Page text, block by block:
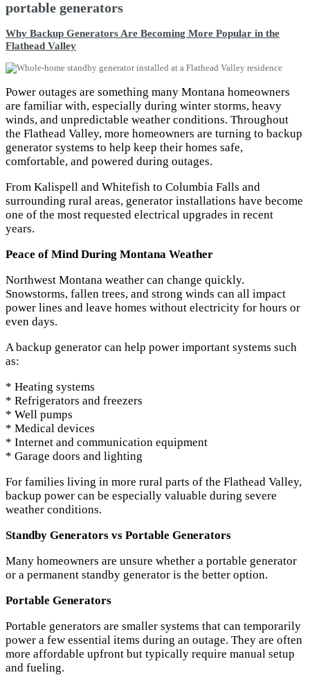
portable generators
Why Backup Generators Are Becoming More Popular in the
Flathead Valley
Power outages are something many Montana homeowners
are familiar with, especially during winter storms, heavy
winds, and unpredictable weather conditions. Throughout
the Flathead Valley, more homeowners are turning to backup
generator systems to help keep their homes safe,
comfortable, and powered during outages.
From Kalispell and Whitefish to Columbia Falls and
surrounding rural areas, generator installations have become
one of the most requested electrical upgrades in recent
years.
Peace of Mind During Montana Weather
Northwest Montana weather can change quickly.
Snowstorms, fallen trees, and strong winds can all impact
power lines and leave homes without electricity for hours or
even days.
A backup generator can help power important systems such
as:
* Heating systems
* Refrigerators and freezers
* Well pumps
* Medical devices
* Internet and communication equipment
* Garage doors and lighting
For families living in more rural parts of the Flathead Valley,
backup power can be especially valuable during severe
weather conditions.
Standby Generators vs Portable Generators
Many homeowners are unsure whether a portable generator
or a permanent standby generator is the better option.
Portable Generators
Portable generators are smaller systems that can temporarily
power a few essential items during an outage. They are often
more affordable upfront but typically require manual setup
and fueling.